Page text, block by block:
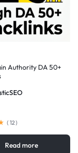
Authority DA 50+
( 12)
Read more